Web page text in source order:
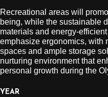
Recreational areas will
being, while the sustainable
materials and energy-efficient
emphasize ergonomics, with
spaces and ample storage
nurturing environment that
personal growth during the
YEAR